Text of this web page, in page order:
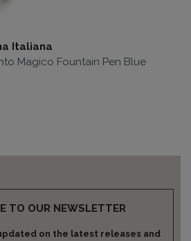
Italiana
Magico Fountain Pen Blue
TO OUR NEWSLETTER
on the latest releases and